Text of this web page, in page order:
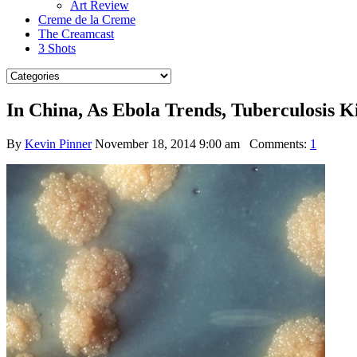
Art Review
Creme de la Creme
The Creamcast
3 Shots
In China, As Ebola Trends, Tuberculosis
By Kevin Pinner November 18, 2014 9:00 am Comments: 1